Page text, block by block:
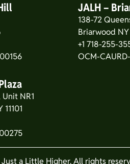
JALH –
138-72
Briarwood NY
+1 718-255-
OCM-
NR1
a Little Higher. All rights